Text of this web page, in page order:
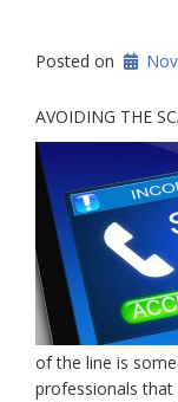
Posted on
AVOIDING THE
of the line is
professionals